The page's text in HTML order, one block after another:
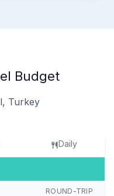
Budget
Turkey
Daily
ROUND-TRIP